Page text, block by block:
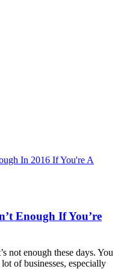
Enough If You’re
not enough these days. You
of businesses, especially